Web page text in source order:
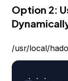
Option 2:
/usr/local/